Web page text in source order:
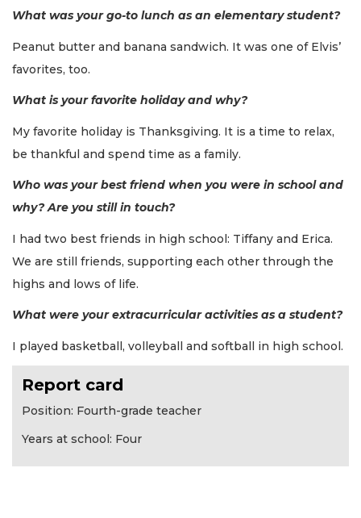
What was your go-to lunch as an elementary student?
Peanut butter and banana sandwich. It was one of Elvis’
favorites, too.
What is your favorite holiday and why?
My favorite holiday is Thanksgiving. It is a time to relax,
be thankful and spend time as a family.
Who was your best friend when you were in school and
why? Are you still in touch?
I had two best friends in high school: Tiffany and Erica.
We are still friends, supporting each other through the
highs and lows of life.
What were your extracurricular activities as a student?
I played basketball, volleyball and softball in high school.
Report card
Position: Fourth-grade teacher
Years at school: Four